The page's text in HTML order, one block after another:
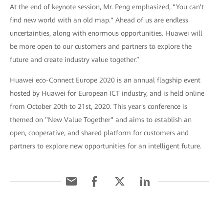
At the end of keynote session, Mr. Peng emphasized, “You can't
find new world with an old map." Ahead of us are endless
uncertainties, along with enormous opportunities. Huawei will
be more open to our customers and partners to explore the
future and create industry value together.”
Huawei eco-Connect Europe 2020 is an annual flagship event
hosted by Huawei for European ICT industry, and is held online
from October 20th to 21st, 2020. This year's conference is
themed on "New Value Together" and aims to establish an
open, cooperative, and shared platform for customers and
partners to explore new opportunities for an intelligent future.